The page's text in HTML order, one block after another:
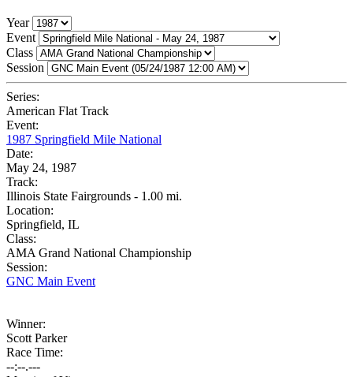
Year
Event
Class
Session
Series:
American Flat Track
Event:
1987 Springfield Mile National
Date:
May 24, 1987
Track:
Illinois State Fairgrounds - 1.00 mi.
Location:
Springfield, IL
Class:
AMA Grand National Championship
Session:
GNC Main Event
Winner:
Scott Parker
Race Time:
--:--.---